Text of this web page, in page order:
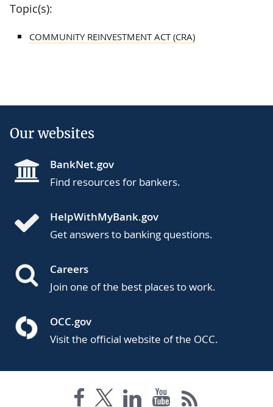
Topic(s):
COMMUNITY REINVESTMENT ACT (CRA)
Our websites
BankNet.gov
Find resources for bankers.
HelpWithMyBank.gov
Get answers to banking questions.
Careers
Join one of the best places to work.
OCC.gov
Visit the official website of the OCC.